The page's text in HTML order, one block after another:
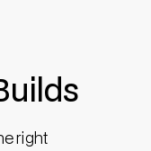
right